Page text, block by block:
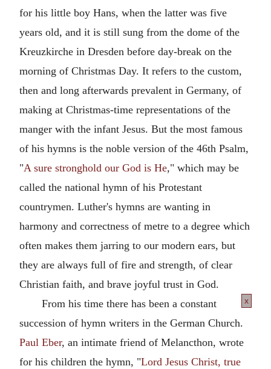
for his little boy Hans, when the latter was five
years old, and it is still sung from the dome of the
Kreuzkirche in Dresden before day-break on the
morning of Christmas Day. It refers to the custom,
then and long afterwards prevalent in Germany, of
making at Christmas-time representations of the
manger with the infant Jesus. But the most famous
of his hymns is the noble version of the 46th Psalm,
"A sure stronghold our God is He," which may be
called the national hymn of his Protestant
countrymen. Luther's hymns are wanting in
harmony and correctness of metre to a degree which
often makes them jarring to our modern ears, but
they are always full of fire and strength, of clear
Christian faith, and brave joyful trust in God.
x
From his time there has been a constant
succession of hymn writers in the German Church.
Paul Eber, an intimate friend of Melancthon, wrote
for his children the hymn, "Lord Jesus Christ, true